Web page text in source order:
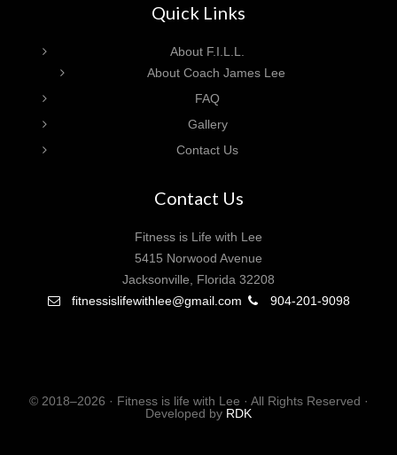
Quick Links
About F.I.L.L.
About Coach James Lee
FAQ
Gallery
Contact Us
Contact Us
Fitness is Life with Lee
5415 Norwood Avenue
Jacksonville, Florida 32208
fitnessislifewithlee@gmail.com
904-201-9098
© 2018–2026 · Fitness is life with Lee · All Rights Reserved ·
Developed by RDK